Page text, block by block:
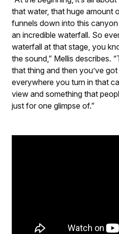
that water, that huge amount
funnels down into this
an incredible waterfall. So
waterfall at that stage, you
the sound,” Mellis describes.
that thing and then you’ve
everywhere you turn in that
view and something that
just for one glimpse of.”